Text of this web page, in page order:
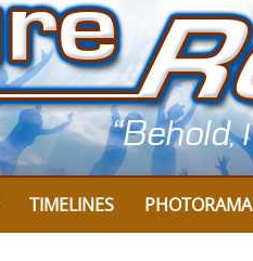
TIMELINES PHOTORAMA